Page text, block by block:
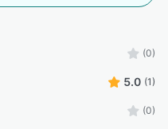
(0)
5.0 (1)
(0)